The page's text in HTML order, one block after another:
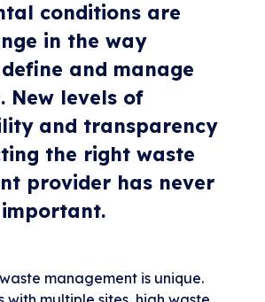
conditions are
in the way
define and manage
New levels of
and transparency
the right waste
provider has never
management is unique.